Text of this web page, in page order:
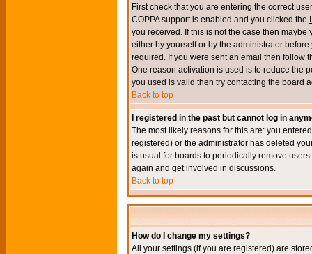
First check that you are entering the correct
COPPA support is enabled and you clicked the
you received. If this is not the case then
either by yourself or by the administrator
required. If you were sent an email then follow
One reason activation is used is to reduce the
you used is valid then try contacting the board
Back to top
I registered in the past but cannot log in
The most likely reasons for this are: you
registered) or the administrator has deleted
is usual for boards to periodically remove
again and get involved in discussions.
Back to top
How do I change my settings?
All your settings (if you are registered) are